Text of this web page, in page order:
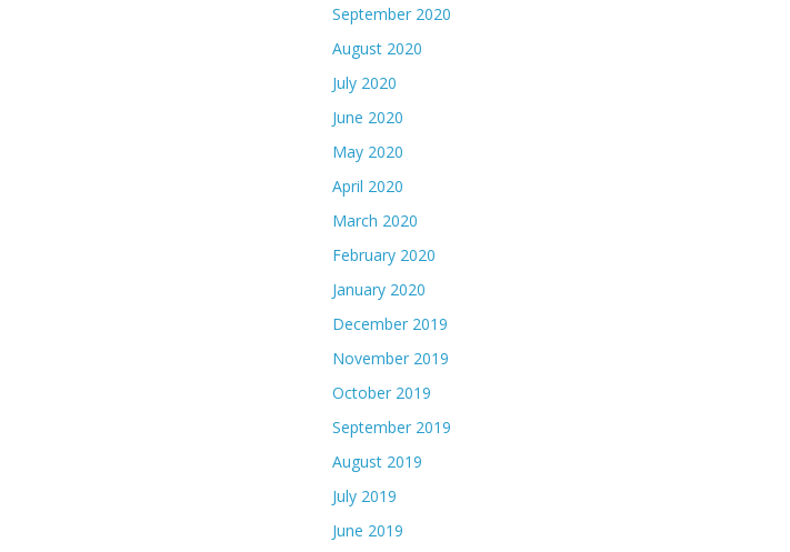
September 2020
August 2020
July 2020
June 2020
May 2020
April 2020
March 2020
February 2020
January 2020
December 2019
November 2019
October 2019
September 2019
August 2019
July 2019
June 2019